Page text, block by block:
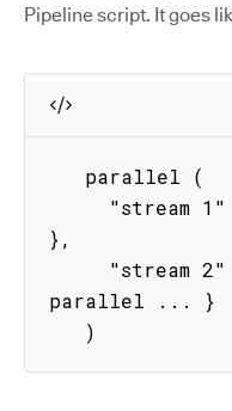
Pipeline script. It goes
},
parallel ... }
   )